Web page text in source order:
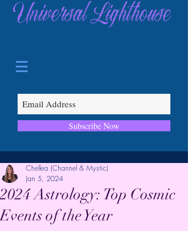
Universal Lighthouse
Subscribe Now
2024 Astrology: Top Cosmic
Events of the Year
Chellea (Channel & Mystic)
Jan 5, 2024